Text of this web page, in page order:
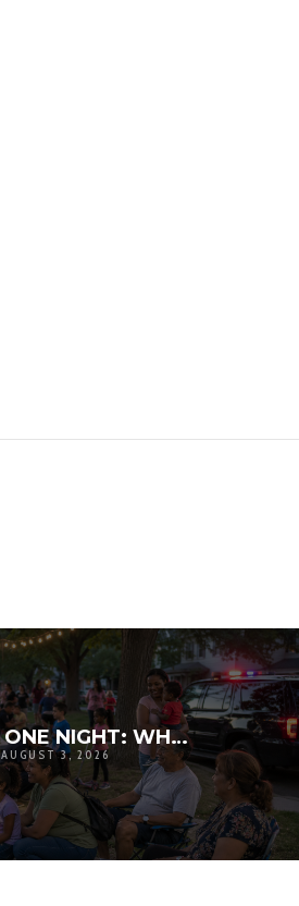
BEYOND ONE NIGHT: WHY NATIONAL NIGHT OUT MATTERS FOR COMMUNITY RESILIENCE
AUGUST 3, 2026